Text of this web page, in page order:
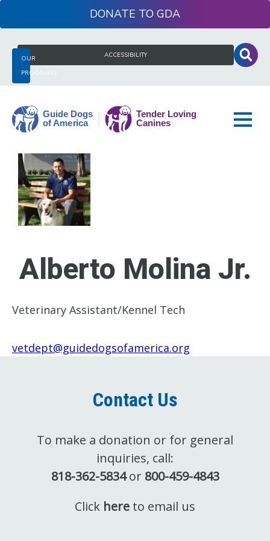
to
OUR
PROGRAMS
ACCESSIBILITY
DONATE
Search
for:
Guide
Dogs
of
America
Alberto Molina Jr.
Veterinary Assistant/Kennel Tech
vetdept@guidedogsofamerica.org
Contact Us
To make a donation or for general
inquiries, call:
818-362-5834or 800-459-4843
Click here to email us